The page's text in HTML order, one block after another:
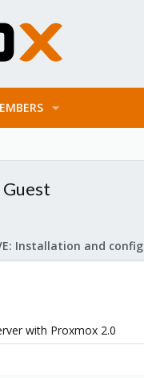
with Proxmox 2.0